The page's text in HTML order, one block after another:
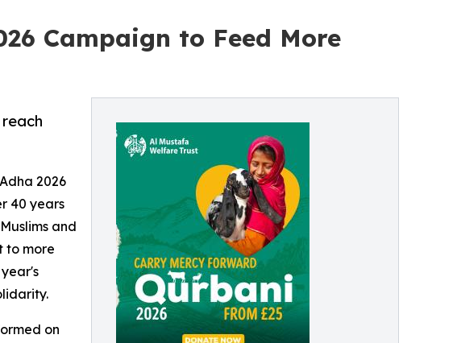
Campaign to Feed More
2026
40 years
and
to more
on